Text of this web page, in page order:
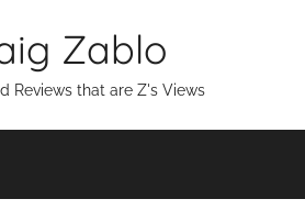
Zablo
Reviews that are Z's Views